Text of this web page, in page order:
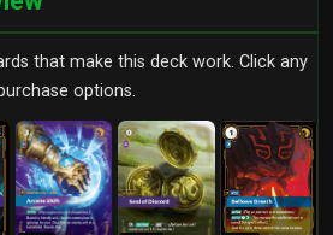
that make this deck work. Click any
options.